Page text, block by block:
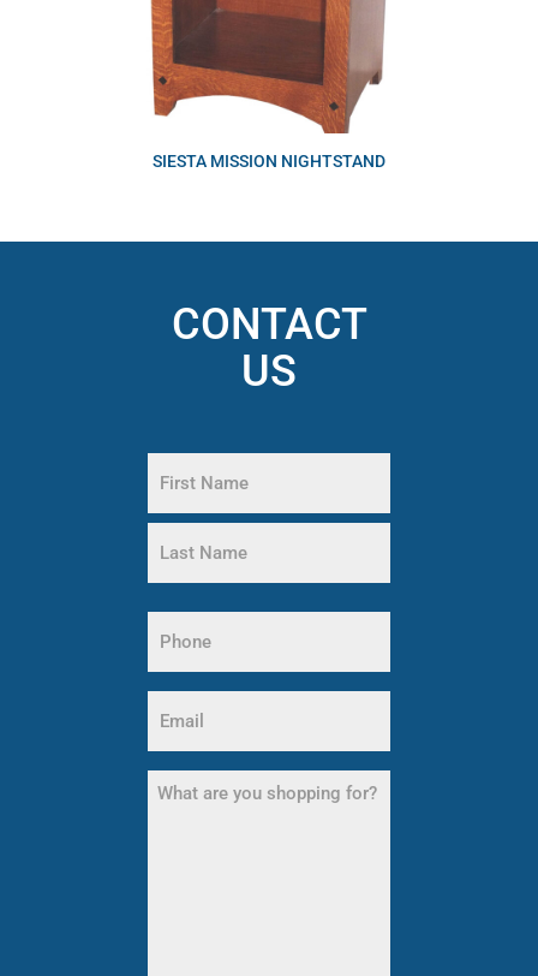
SIESTA MISSION NIGHTSTAND
CONTACT
US
(Required)
First
Name
Name
(Required)
(Required)
What
are